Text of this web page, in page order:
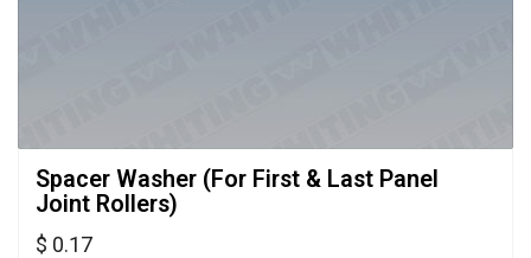
Spacer Washer (For First & Last Panel
Joint Rollers)
$ 0.17